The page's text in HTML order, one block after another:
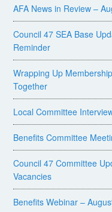
AFA News in Review –
Council 47 SEA Base
Reminder
Wrapping Up
Together
Local Committee
Benefits Committee
Council 47 Committee
Vacancies
Benefits Webinar –